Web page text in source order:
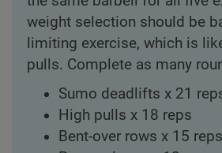
weight selection should be
limiting exercise, which is
pulls. Complete as many
Sumo deadlifts x 21
High pulls x 18 reps
Bent-over rows x 15 reps